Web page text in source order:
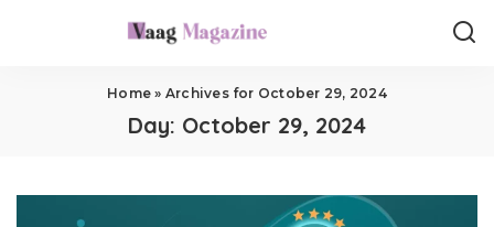
Home » Archives for October 29, 2024
Day: October 29, 2024